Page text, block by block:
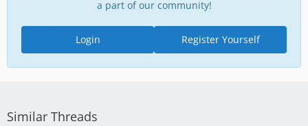
a part of our community!
Register Yourself
Login
Similar Threads